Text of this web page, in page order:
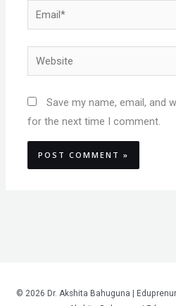
Email*
Website
Save my name, email, and
for the next time I comment.
© 2026 Dr. Akshita Bahuguna |